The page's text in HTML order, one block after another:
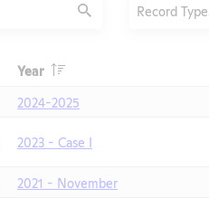
Submit
Record Type...
Year Header
2024-2025
2023 - Case I
2021 - November